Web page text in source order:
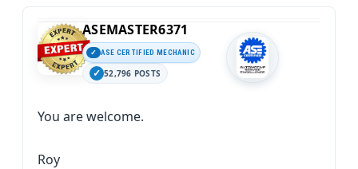
ASEMASTER6371
ASE CERTIFIED MECHANIC
52,796 POSTS
You are welcome.
Roy